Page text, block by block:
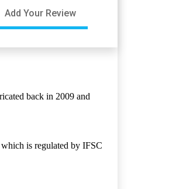
Add Your Review
back in 2009 and
is regulated by IFSC